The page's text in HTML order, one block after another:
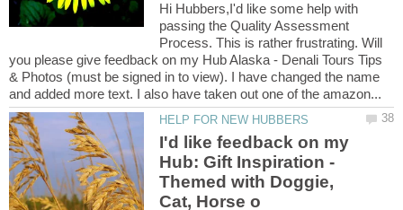
Hi Hubbers,I'd like some help with
passing the Quality Assessment
Process. This is rather frustrating. Will
you please give feedback on my Hub Alaska - Denali Tours Tips
& Photos (must be signed in to view). I have changed the name
I'd like feedback on my
Hub: Gift Inspiration -
Themed with Doggie,